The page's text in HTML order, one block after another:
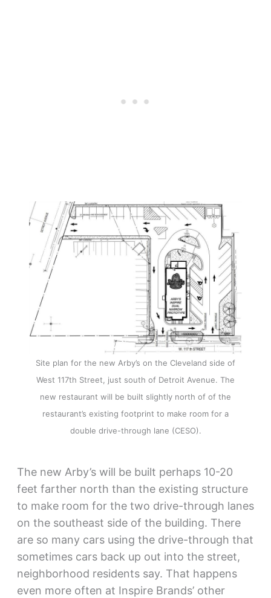
Site plan for the new Arby’s on the Cleveland side of
West 117th Street, just south of Detroit Avenue. The
new restaurant will be built slightly north of of the
restaurant’s existing footprint to make room for a
double drive-through lane (CESO).
The new Arby’s will be built perhaps 10-20
feet farther north than the existing structure
to make room for the two drive-through lanes
on the southeast side of the building. There
are so many cars using the drive-through that
sometimes cars back up out into the street,
neighborhood residents say. That happens
even more often at Inspire Brands’ other